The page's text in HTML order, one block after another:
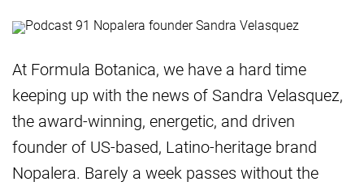
At Formula Botanica, we have a hard time
keeping up with the news of Sandra Velasquez,
the award-winning, energetic, and driven
founder of US-based, Latino-heritage brand
Nopalera. Barely a week passes without the